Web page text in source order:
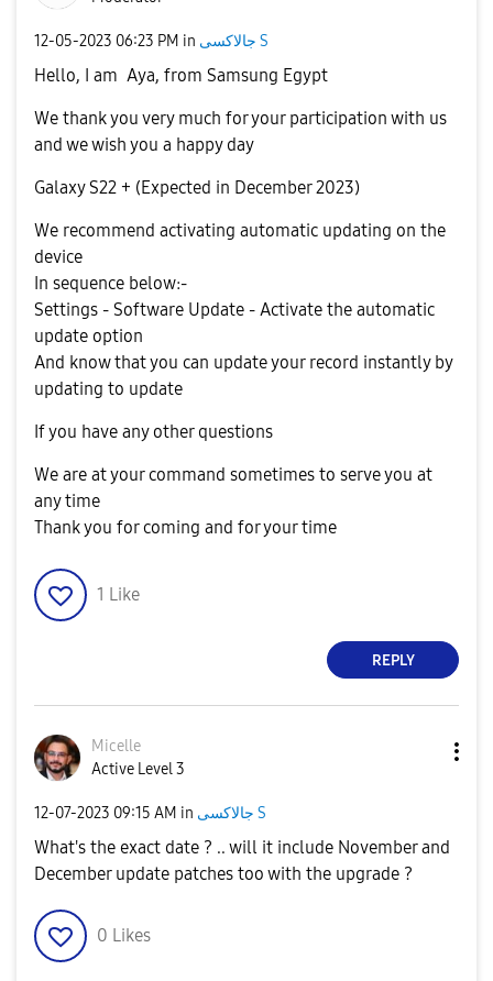
‎12-05-2023 06:23 PM in جالاكسى S
Hello, I am Aya, from Samsung Egypt
We thank you very much for your participation with us
and we wish you a happy day
Galaxy S22 + (Expected in December 2023)
We recommend activating automatic updating on the
device
In sequence below:-
Settings - Software Update - Activate the automatic
update option
And know that you can update your record instantly by
updating to update
If you have any other questions
We are at your command sometimes to serve you at
any time
Thank you for coming and for your time
1 Like
REPLY
Micelle
Active Level 3
‎12-07-2023 09:15 AM in جالاكسى S
What's the exact date ? .. will it include November and
December update patches too with the upgrade ?
0 Likes